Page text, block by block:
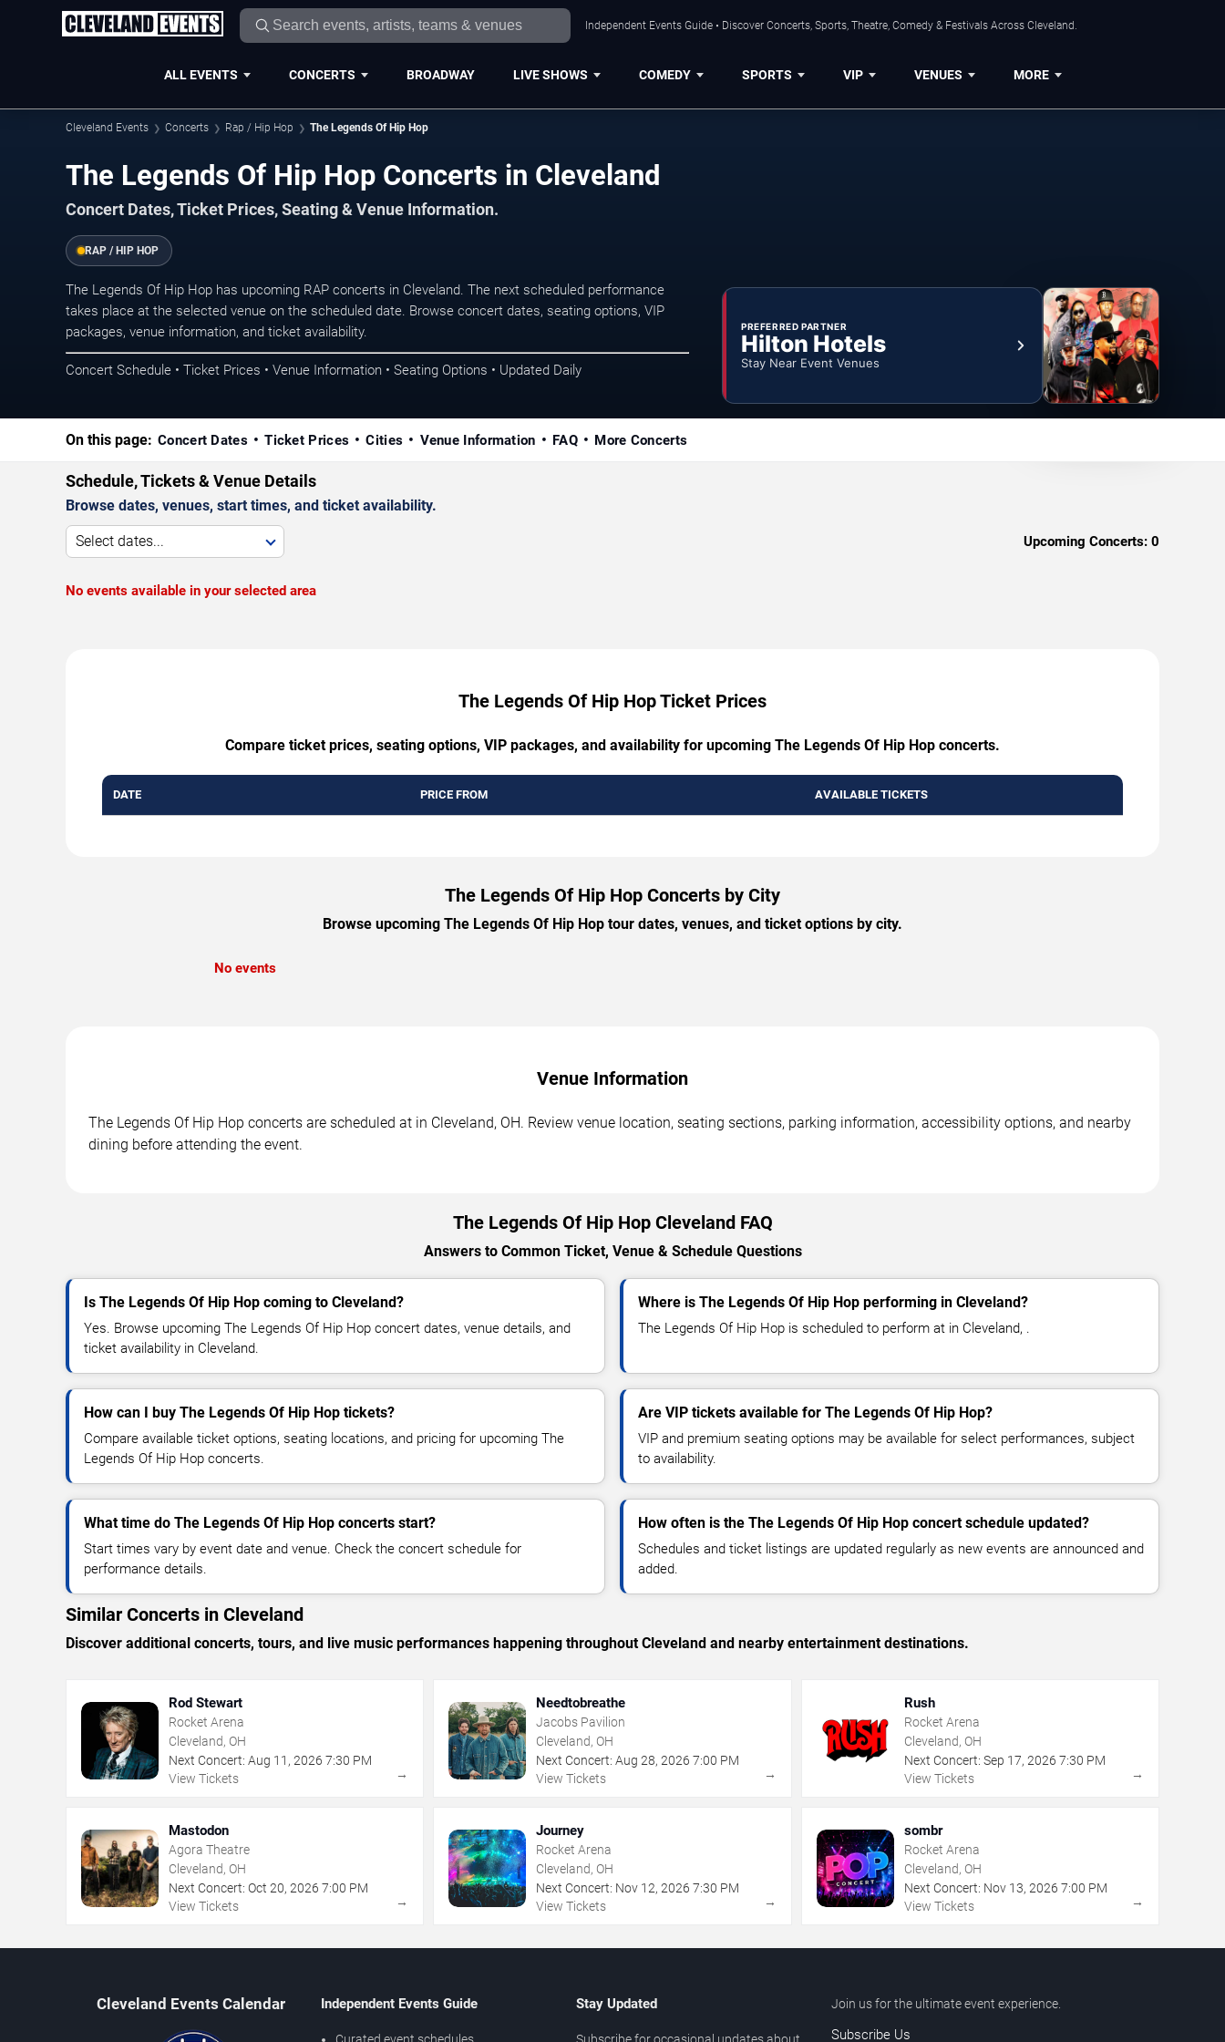
Independent Events Guide • Discover Concerts, Sports, Theatre, Comedy & Festivals Across Cleveland.
ALL EVENTS CONCERTS BROADWAY LIVE SHOWS COMEDY SPORTS VIP VENUES MORE
Cleveland Events Concerts Rap / Hip Hop The Legends Of Hip Hop
The Legends Of Hip Hop Concerts in Cleveland
Concert Dates, Ticket Prices, Seating & Venue Information.
RAP / HIP HOP
The Legends Of Hip Hop has upcoming RAP concerts in Cleveland. The next scheduled performance
takes place at the selected venue on the scheduled date. Browse concert dates, seating options, VIP
packages, venue information, and ticket availability.
Concert Schedule • Ticket Prices • Venue Information • Seating Options • Updated Daily
PREFERRED PARTNER
Hilton Hotels
Stay Near Event Venues
On this page: Concert Dates Ticket Prices Cities Venue Information FAQ More Concerts
Schedule, Tickets & Venue Details
Browse dates, venues, start times, and ticket availability.
Select dates... Upcoming Concerts: 0
No events available in your selected area
The Legends Of Hip Hop Ticket Prices
Compare ticket prices, seating options, VIP packages, and availability for upcoming The Legends Of Hip Hop concerts.
DATE PRICE FROM AVAILABLE TICKETS
The Legends Of Hip Hop Concerts by City
Browse upcoming The Legends Of Hip Hop tour dates, venues, and ticket options by city.
No events
Venue Information
The Legends Of Hip Hop concerts are scheduled at in Cleveland, OH. Review venue location, seating sections, parking information, accessibility options, and nearby
dining before attending the event.
The Legends Of Hip Hop Cleveland FAQ
Answers to Common Ticket, Venue & Schedule Questions
Is The Legends Of Hip Hop coming to Cleveland?
Yes. Browse upcoming The Legends Of Hip Hop concert dates, venue details, and
ticket availability in Cleveland.
Where is The Legends Of Hip Hop performing in Cleveland?
The Legends Of Hip Hop is scheduled to perform at in Cleveland, .
How can I buy The Legends Of Hip Hop tickets?
Compare available ticket options, seating locations, and pricing for upcoming The
Legends Of Hip Hop concerts.
Are VIP tickets available for The Legends Of Hip Hop?
VIP and premium seating options may be available for select performances, subject
to availability.
What time do The Legends Of Hip Hop concerts start?
Start times vary by event date and venue. Check the concert schedule for
performance details.
How often is the The Legends Of Hip Hop concert schedule updated?
Schedules and ticket listings are updated regularly as new events are announced and
added.
Similar Concerts in Cleveland
Discover additional concerts, tours, and live music performances happening throughout Cleveland and nearby entertainment destinations.
Rod Stewart
Rocket Arena
Cleveland, OH
Next Concert: Aug 11 , 2026 7:30 PM
View Tickets
→
Needtobreathe
Jacobs Pavilion
Cleveland, OH
Next Concert: Aug 28,2026 7:00 PM
View Tickets
→
Rush
Rocket Arena
Cleveland, OH
Next Concert: Sep 17, 2026 7:30 PM
View Tickets
→
Mastodon
Agora Theatre
Cleveland, OH
Next Concert: Oct 20, 2026 7:00 PM
View Tickets
→
Journey
Rocket Arena
Cleveland, OH
Next Concert: Nov 12,2026 7:30 PM
View Tickets
→
sombr
Rocket Arena
Cleveland, OH
Next Concert: Nov 13, 2026 7:00 PM
View Tickets
→
Cleveland Events Calendar Independent Events Guide Stay Updated Join us for the ultimate event experience.
Subscribe Us